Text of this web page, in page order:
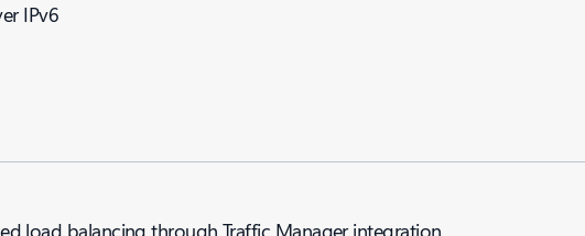
IPv6
load balancing through Traffic Manager integration